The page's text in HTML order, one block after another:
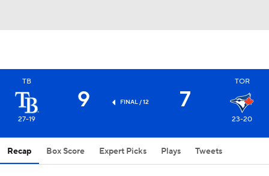
TB
27-19
9 FINAL / 12 7
TOR
23-20
Recap Box Score Expert Picks Plays Tweets